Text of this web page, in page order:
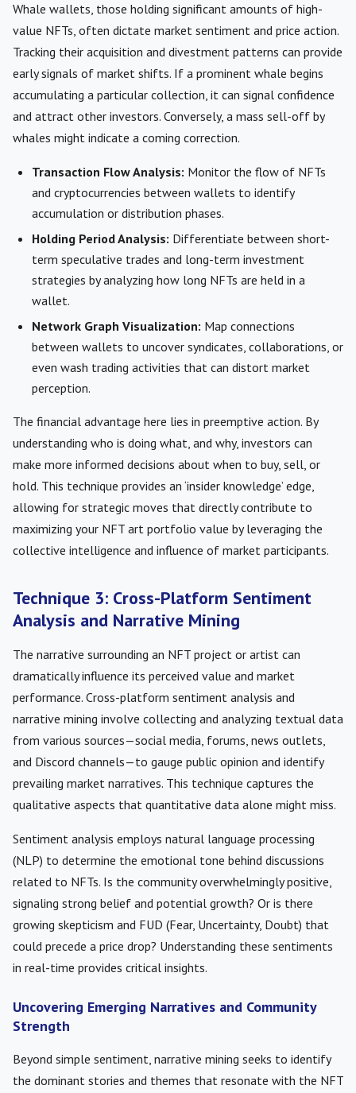
Whale wallets, those holding significant amounts of high-
value NFTs, often dictate market sentiment and price action.
Tracking their acquisition and divestment patterns can provide
early signals of market shifts. If a prominent whale begins
accumulating a particular collection, it can signal confidence
and attract other investors. Conversely, a mass sell-off by
whales might indicate a coming correction.
Transaction Flow Analysis: Monitor the flow of NFTs
and cryptocurrencies between wallets to identify
accumulation or distribution phases.
Holding Period Analysis: Differentiate between short-
term speculative trades and long-term investment
strategies by analyzing how long NFTs are held in a
wallet.
Network Graph Visualization: Map connections
between wallets to uncover syndicates, collaborations, or
even wash trading activities that can distort market
perception.
The financial advantage here lies in preemptive action. By
understanding who is doing what, and why, investors can
make more informed decisions about when to buy, sell, or
hold. This technique provides an ‘insider knowledge’ edge,
allowing for strategic moves that directly contribute to
maximizing your NFT art portfolio value by leveraging the
collective intelligence and influence of market participants.
Technique 3: Cross-Platform Sentiment
Analysis and Narrative Mining
The narrative surrounding an NFT project or artist can
dramatically influence its perceived value and market
performance. Cross-platform sentiment analysis and
narrative mining involve collecting and analyzing textual data
from various sources—social media, forums, news outlets,
and Discord channels—to gauge public opinion and identify
prevailing market narratives. This technique captures the
qualitative aspects that quantitative data alone might miss.
Sentiment analysis employs natural language processing
(NLP) to determine the emotional tone behind discussions
related to NFTs. Is the community overwhelmingly positive,
signaling strong belief and potential growth? Or is there
growing skepticism and FUD (Fear, Uncertainty, Doubt) that
could precede a price drop? Understanding these sentiments
in real-time provides critical insights.
Uncovering Emerging Narratives and Community
Strength
Beyond simple sentiment, narrative mining seeks to identify
the dominant stories and themes that resonate with the NFT